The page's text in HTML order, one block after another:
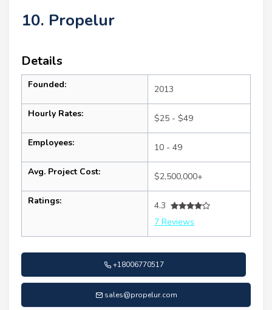
10. Propelur
Details
Founded: 2013
Hourly Rates: $25 - $49
Employees: 10 - 49
Avg. Project Cost: $2,500,000+
Ratings:
4.3
7 Reviews
+18006770517
sales@propelur.com